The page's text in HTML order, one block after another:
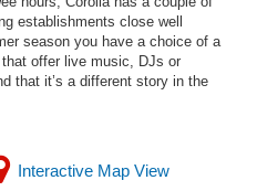
establishments close well
season you have a choice of a
offer live music, DJs or
that it’s a different story in the
Interactive Map View